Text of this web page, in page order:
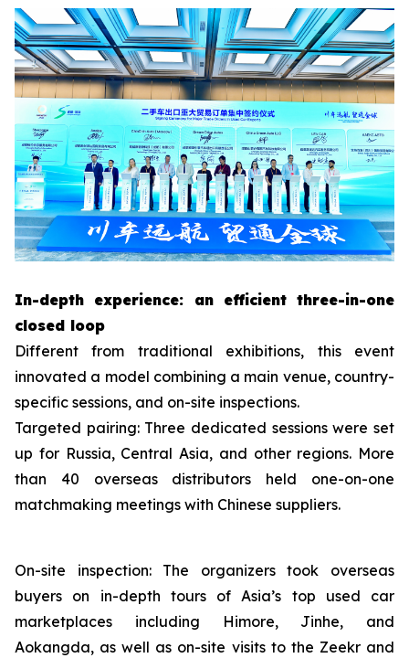
In-depth experience: an efficient three-in-one
closed loop
Different from traditional exhibitions, this event
innovated a model combining a main venue, country-
specific sessions, and on-site inspections.
Targeted pairing: Three dedicated sessions were set
up for Russia, Central Asia, and other regions. More
than 40 overseas distributors held one-on-one
matchmaking meetings with Chinese suppliers.
On-site inspection: The organizers took overseas
buyers on in-depth tours of Asia’s top used car
marketplaces including Himore, Jinhe, and
Aokangda, as well as on-site visits to the Zeekr and